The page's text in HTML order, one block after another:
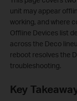
unit may appear
working, and where
Offline Devices list
across the Deco
reboot resolves the
troubleshooting.
Key